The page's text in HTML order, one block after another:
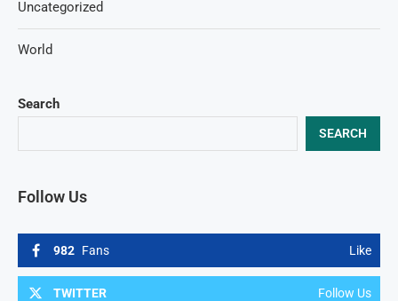
Search
SEARCH
Follow Us
982 Fans Like
TWITTER Follow Us
Uncategorized
World